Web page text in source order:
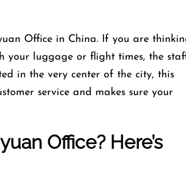
Office in China. If you are
your luggage or flight times, the
in the very center of the city, this
service and makes sure your
Office? Here’s